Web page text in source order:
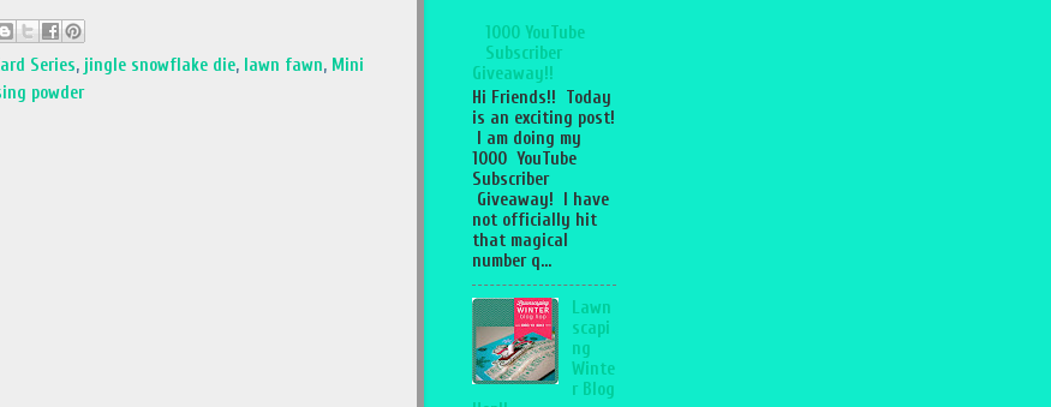
Series, jingle snowflake die, lawn fawn, Mini
powder
1000 YouTube
Subscriber
Giveaway!!
Hi Friends!! Today
is an exciting post!
I am doing my
1000 YouTube
Subscriber
Giveaway! I have
not officially hit
that magical
number q...
Lawn
scapi
ng
Winte
r Blog